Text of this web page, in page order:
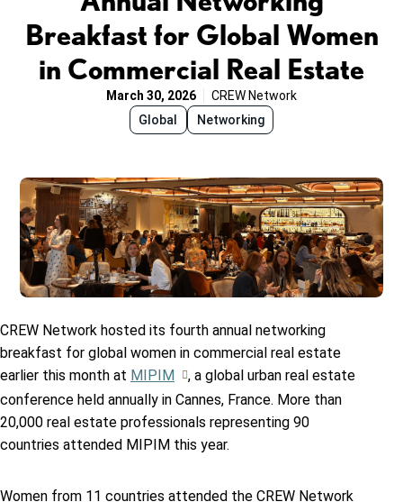
Breakfast for Global Women
in Commercial Real Estate
March 30, 2026
CREW Network
Global
Networking
CREW Network hosted its fourth annual networking
breakfast for global women in commercial real estate
earlier this month at MIPIM
, a global urban real estate
conference held annually in Cannes, France. More than
20,000 real estate professionals representing 90
countries attended MIPIM this year.
Women from 11 countries attended the CREW Network